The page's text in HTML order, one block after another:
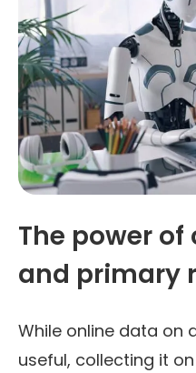
The power
and primary
While online data on
useful, collecting it